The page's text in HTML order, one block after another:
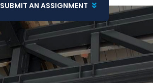
SUBMIT AN ASSIGNMENT